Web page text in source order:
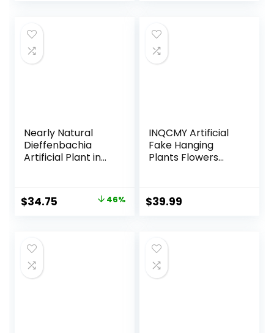
Porch Decor
$23.99.
Nearly Natural
Dieffenbachia
Artificial Plant in
Original
$63.99.
$34.75 Current 46%
INQCMY Artificial
Fake Hanging
Plants Flowers
Outside
Decoration,Faux
Real UV Resistant
for Home Porch
Patio Balcony Yard
Decor
$39.99